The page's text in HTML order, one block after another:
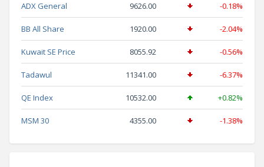
ADX General 9626.00 -0.18%
BB All Share 1920.00 -2.04%
Kuwait SE Price 8055.92 -0.56%
Tadawul 11341.00 -6.37%
QE Index 10532.00 +0.82%
MSM 30 4355.00 -1.38%